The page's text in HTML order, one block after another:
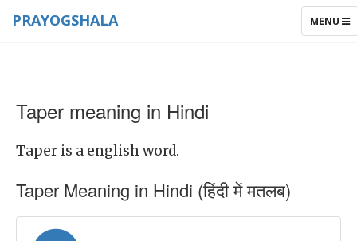
TOGGLE
MENU
PRAYOGSHALA
Taper meaning in Hindi
Taper is a english word.
Taper Meaning in Hindi (हिंदी में मतलब)